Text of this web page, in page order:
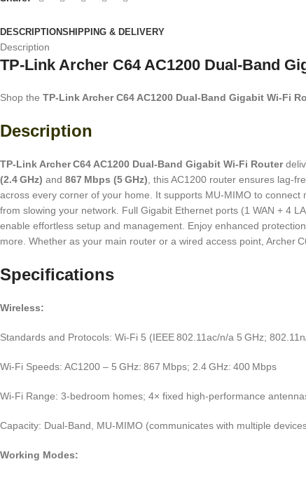
DESCRIPTIONSHIPPING & DELIVERY
Description
TP-Link Archer C64 AC1200 Dual-Band
Shop the TP‑Link Archer C64 AC1200 Dual‑Band Gigabit Wi‑Fi
Description
TP‑Link Archer C64 AC1200 Dual‑Band Gigabit Wi‑Fi Router
(2.4 GHz) and 867 Mbps (5 GHz), this AC1200 router ensures lag-
across every corner of your home. It supports MU‑MIMO to
from slowing your network. Full Gigabit Ethernet ports (1 WAN + 4
enable effortless setup and management. Enjoy enhanced
more. Whether as your main router or a wired access point, Archer
Specifications
Wireless:
Standards and Protocols: Wi‑Fi 5 (IEEE 802.11ac/n/a 5 GHz;
Wi‑Fi Speeds: AC1200 – 5 GHz: 867 Mbps; 2.4 GHz: 400 Mbps
Wi‑Fi Range: 3‑bedroom homes; 4× fixed high‑performance
Capacity: Dual‑Band, MU‑MIMO (communicates with multiple
Working Modes: